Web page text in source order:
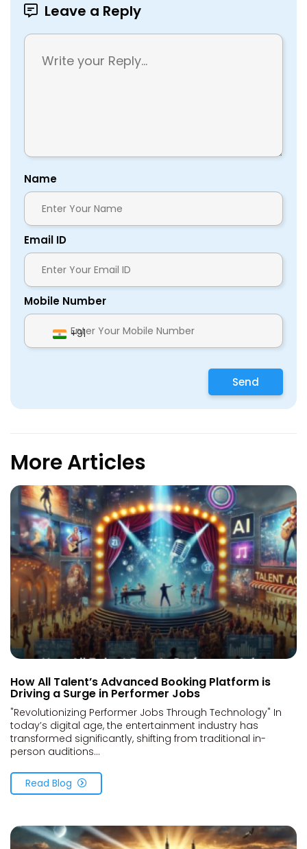
Leave a Reply
Name
Email ID
Mobile Number
+91
Send
More Articles
How All Talent’s Advanced Booking Platform is
Driving a Surge in Performer Jobs
"Revolutionizing Performer Jobs Through Technology" In
today’s digital age, the entertainment industry has
transformed significantly, shifting from traditional in-
person auditions...
Read Blog